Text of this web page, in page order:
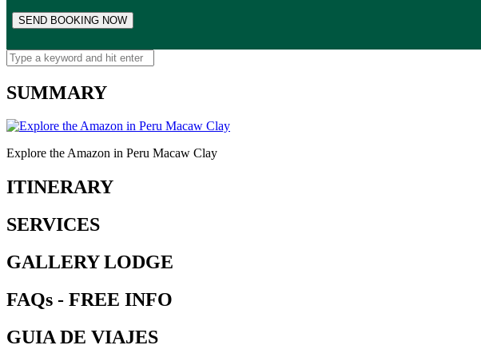
SUMMARY
Explore the Amazon in Peru Macaw Clay
ITINERARY
SERVICES
GALLERY LODGE
FAQs - FREE INFO
GUIA DE VIAJES